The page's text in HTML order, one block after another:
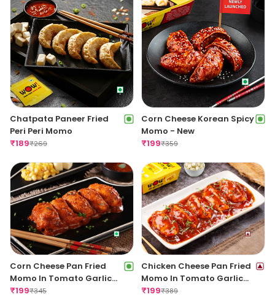
Chatpata Paneer Fried
Peri Peri Momo
₹189₹269
Corn Cheese Korean Spicy
Momo - New
₹199₹359
Corn Cheese Pan Fried
Momo In Tomato Garlic
Sauce
₹199₹345
Chicken Cheese Pan Fried
Momo In Tomato Garlic
Sauce(Non Spicy)
₹199₹389